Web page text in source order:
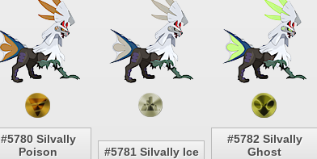
#5780 Silvally
Poison
#5781 Silvally Ice
#5782 Silvally
Ghost